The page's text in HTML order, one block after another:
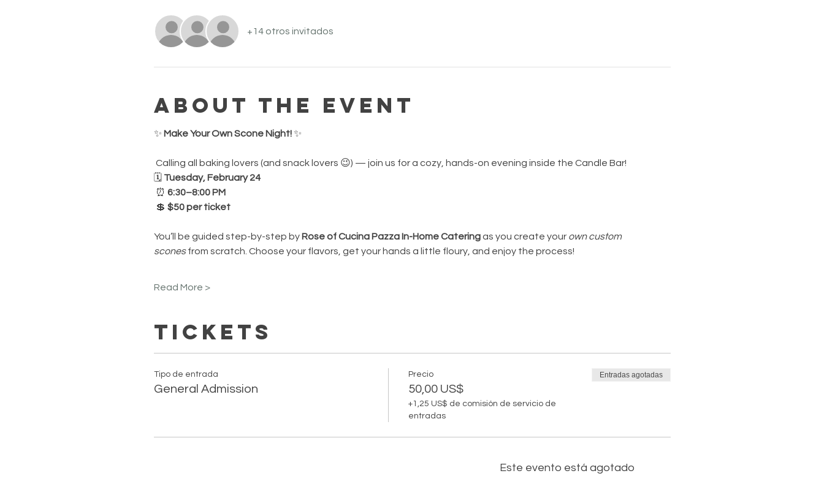
+14 otros invitados
About the event
✨ Make Your Own Scone Night! ✨
Calling all baking lovers (and snack lovers 😉) — join us for a cozy, hands-on evening inside the Candle Bar!
🗓 Tuesday, February 24
⏰ 6:30–8:00 PM
💲 $50 per ticket
You’ll be guided step-by-step by Rose of Cucina Pazza In-Home Catering as you create your own custom
scones from scratch. Choose your flavors, get your hands a little floury, and enjoy the process!
Read More >
Tickets
Tipo de entrada
General Admission
Precio
50,00 US$
+1,25 US$ de comisión de servicio de
entradas
Entradas agotadas
Este evento está agotado